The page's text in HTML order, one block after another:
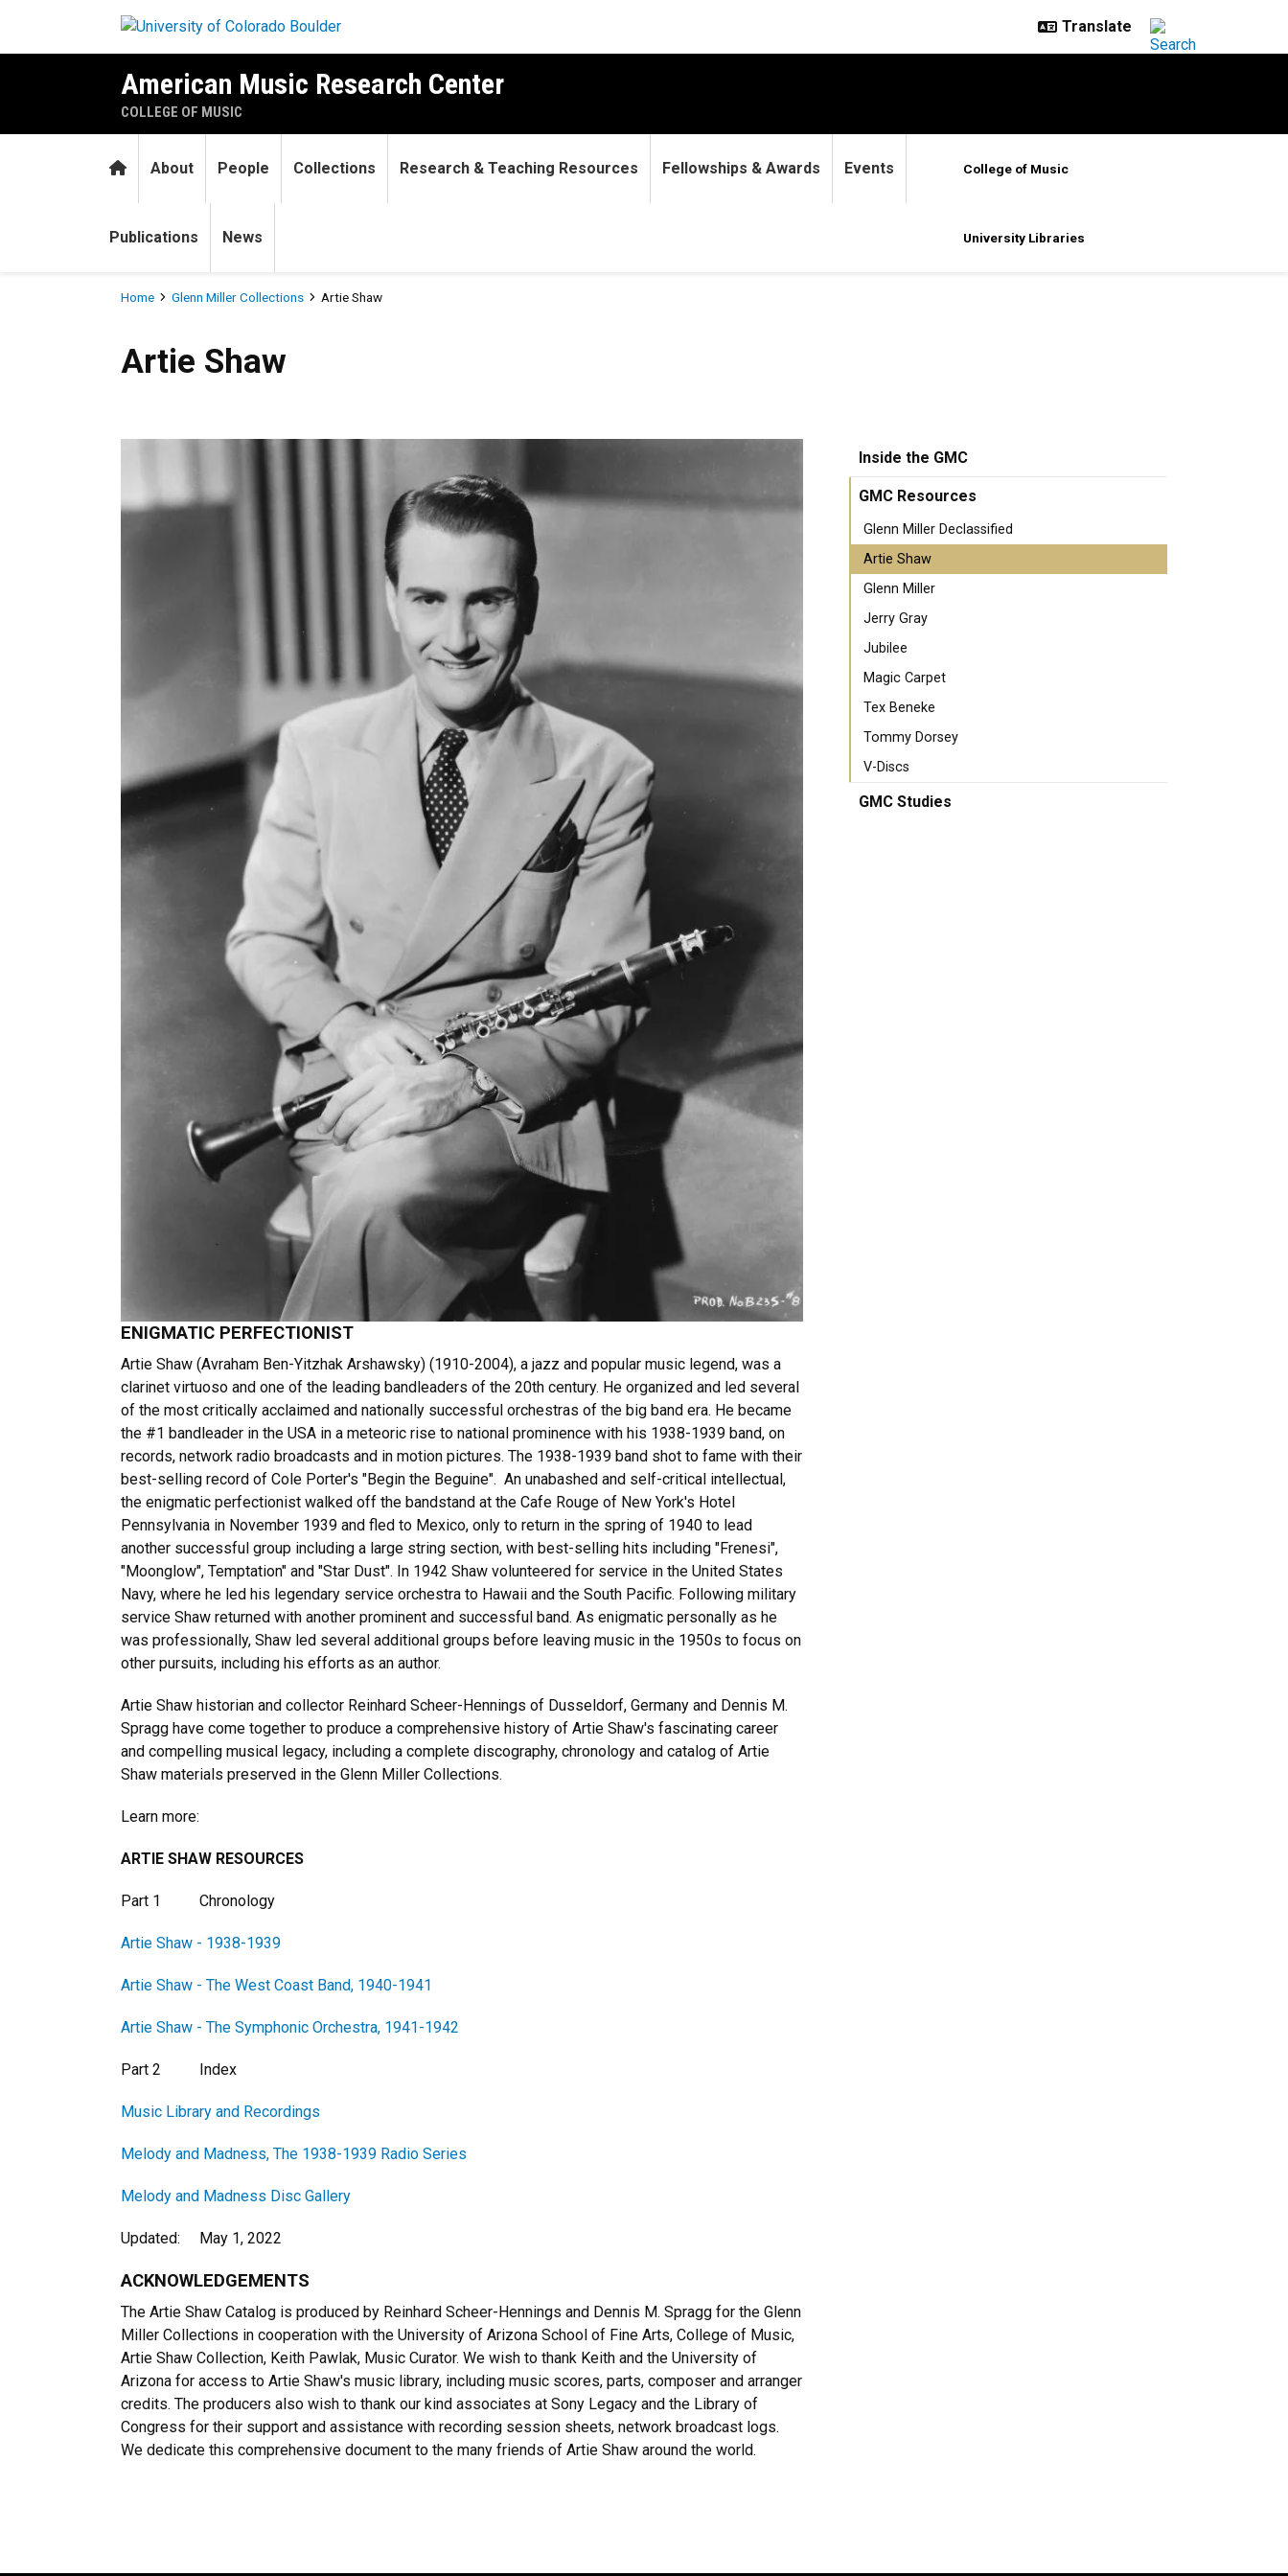
American Music Research Center
COLLEGE OF MUSIC
HomeAbout People Collections Research & Teaching Resources Fellowships & Awards Events
Publications News
College of Music
University Libraries
Breadcrumb
Home Glenn Miller Collections Artie Shaw
Artie Shaw
ENIGMATIC PERFECTIONIST
Artie Shaw (Avraham Ben-Yitzhak Arshawsky) (1910-2004), a jazz and popular music legend, was a
clarinet virtuoso and one of the leading bandleaders of the 20th century. He organized and led several
of the most critically acclaimed and nationally successful orchestras of the big band era. He became
the #1 bandleader in the USA in a meteoric rise to national prominence with his 1938-1939 band, on
records, network radio broadcasts and in motion pictures. The 1938-1939 band shot to fame with their
best-selling record of Cole Porter's "Begin the Beguine". An unabashed and self-critical intellectual,
the enigmatic perfectionist walked off the bandstand at the Cafe Rouge of New York's Hotel
Pennsylvania in November 1939 and fled to Mexico, only to return in the spring of 1940 to lead
another successful group including a large string section, with best-selling hits including "Frenesi",
"Moonglow", Temptation" and "Star Dust". In 1942 Shaw volunteered for service in the United States
Navy, where he led his legendary service orchestra to Hawaii and the South Pacific. Following military
service Shaw returned with another prominent and successful band. As enigmatic personally as he
was professionally, Shaw led several additional groups before leaving music in the 1950s to focus on
other pursuits, including his efforts as an author.
Artie Shaw historian and collector Reinhard Scheer-Hennings of Dusseldorf, Germany and Dennis M.
Spragg have come together to produce a comprehensive history of Artie Shaw's fascinating career
and compelling musical legacy, including a complete discography, chronology and catalog of Artie
Shaw materials preserved in the Glenn Miller Collections.
Learn more:
ARTIE SHAW RESOURCES
Part 1 Chronology
Artie Shaw - 1938-1939
Artie Shaw - The West Coast Band, 1940-1941
Artie Shaw - The Symphonic Orchestra, 1941-1942
Part 2 Index
Music Library and Recordings
Melody and Madness, The 1938-1939 Radio Series
Melody and Madness Disc Gallery
Updated: May 1, 2022
ACKNOWLEDGEMENTS
The Artie Shaw Catalog is produced by Reinhard Scheer-Hennings and Dennis M. Spragg for the Glenn
Miller Collections in cooperation with the University of Arizona School of Fine Arts, College of Music,
Artie Shaw Collection, Keith Pawlak, Music Curator. We wish to thank Keith and the University of
Arizona for access to Artie Shaw's music library, including music scores, parts, composer and arranger
credits. The producers also wish to thank our kind associates at Sony Legacy and the Library of
Congress for their support and assistance with recording session sheets, network broadcast logs.
We dedicate this comprehensive document to the many friends of Artie Shaw around the world.
Inside the GMC
GMC Resources
Glenn Miller Declassified
Artie Shaw
Glenn Miller
Jerry Gray
Jubilee
Magic Carpet
Tex Beneke
Tommy Dorsey
V-Discs
GMC Studies